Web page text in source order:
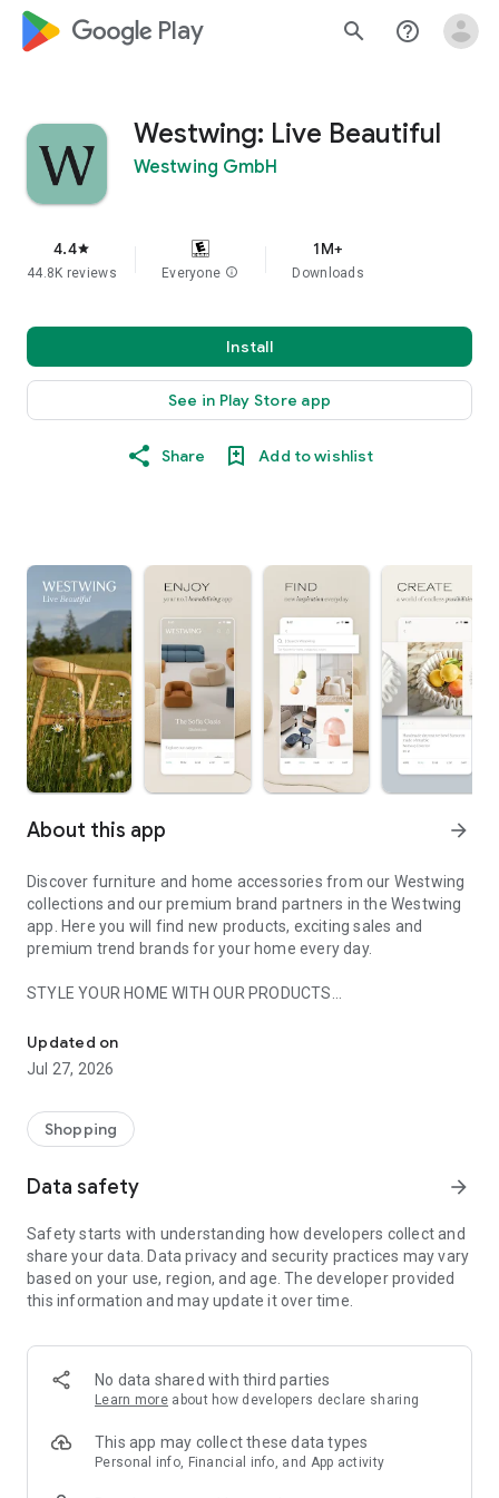
google_logo Play search help_outline
Westwing: Live Beautiful
Westwing GmbH
4.4star
44.8K reviews Everyone info
1M+
Downloads
Install
See in Play Store app
Share Add to wishlist
About this app arrow_forward
Discover furniture and home accessories from our Westwing
collections and our premium brand partners in the Westwing
app. Here you will find new products, exciting sales and
premium trend brands for your home every day.
STYLE YOUR HOME WITH OUR PRODUCTS
- Permanent range for every interior design style and every
season
- Exclusive home stories from well-known celebrities,
- Shop the looks and live beautiful!
- New (exclusive) home & living products every week
- Exclusive product selection for your home – furniture,
decoration, lamps, textiles
SECURE AND UNCOMPLICATED PAYMENT
or on account
- Our customer service is always available to help you and
answer your questions
- Simple and practical delivery tracking through our Westwing
Delivery Service
Updated on
Jul 27, 2026
Shopping
Data safety arrow_forward
Safety starts with understanding how developers collect and
share your data. Data privacy and security practices may vary
based on your use, region, and age. The developer provided
this information and may update it over time.
No data shared with third parties
Learn more about how developers declare sharing
This app may collect these data types
Personal info, Financial info, and App activity